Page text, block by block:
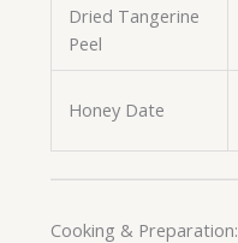
Dried Tangerine
Peel
Honey Date
Cooking & Preparation: